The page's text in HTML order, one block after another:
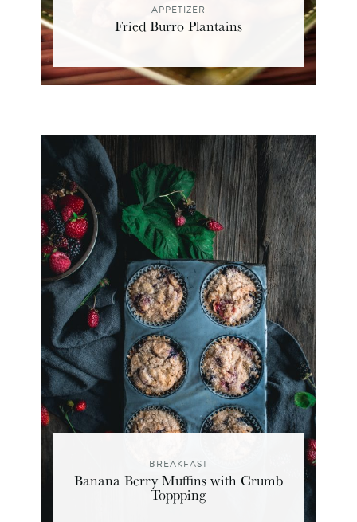
APPETIZER
Fried Burro Plantains
BREAKFAST
Banana Berry Muffins with Crumb
Toppping